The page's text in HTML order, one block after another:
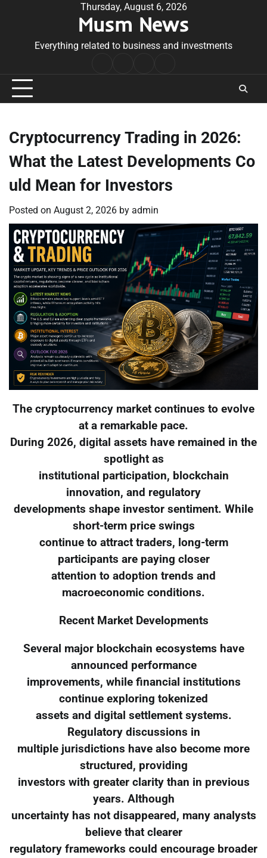
Thursday, August 6, 2026
Musm News
Everything related to business and investments
Conditions
Cryptocurrency Trading in 2026:
What the Latest Developments Co
uld Mean for Investors
Posted on August 2, 2026 by admin
The cryptocurrency market continues to evolve
at a remarkable pace.
During 2026, digital assets have remained in the
spotlight as
institutional participation, blockchain
innovation, and regulatory
developments shape investor sentiment. While
short-term price swings
continue to attract traders, long-term
participants are paying closer
attention to adoption trends and
macroeconomic conditions.
Recent Market Developments
Several major blockchain ecosystems have
announced performance
improvements, while financial institutions
continue exploring tokenized
assets and digital settlement systems.
Regulatory discussions in
multiple jurisdictions have also become more
structured, providing
investors with greater clarity than in previous
years. Although
uncertainty has not disappeared, many analysts
believe that clearer
regulatory frameworks could encourage broader